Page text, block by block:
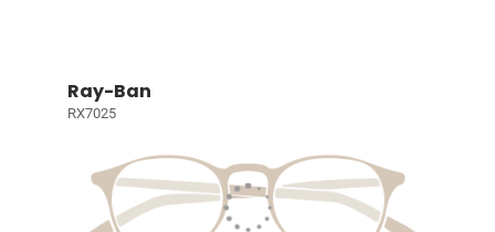
Ray-Ban
RX7025